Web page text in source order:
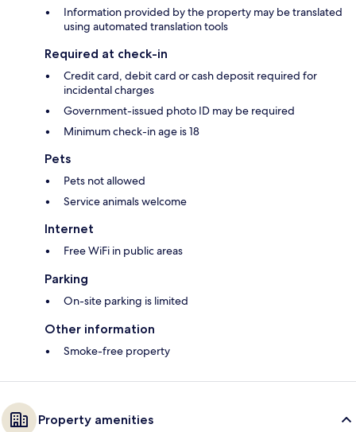
Information provided by the property may be translated
using automated translation tools
Required at check-in
Credit card, debit card or cash deposit required for
incidental charges
Government-issued photo ID may be required
Minimum check-in age is 18
Pets
Pets not allowed
Service animals welcome
Internet
Free WiFi in public areas
Parking
On-site parking is limited
Other information
Smoke-free property
Property amenities